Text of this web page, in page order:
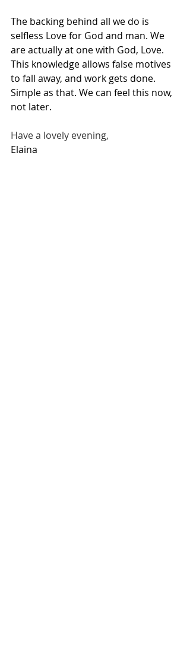
The backing behind all we do is
selfless Love for God and man. We
are actually at one with God, Love.
This knowledge allows false motives
to fall away, and work gets done. ​
Simple as that. We can feel this now,
not later.
Have a lovely evening,
Elaina